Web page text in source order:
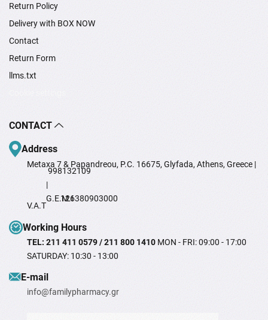
Return Policy
Delivery with BOX NOW
Contact
Return Form
llms.txt
CONTACT
Address
Metaxa 7 & Papandreou, P.C. 16675, Glyfada, Athens, Greece |
V.A.T
998132109
|
G.E.M.I126380903000
Working Hours
TEL: 211 411 0579 / 211 800 1410 MON - FRI: 09:00 - 17:00
SATURDAY: 10:30 - 13:00
Ε-mail
info@familypharmacy.gr